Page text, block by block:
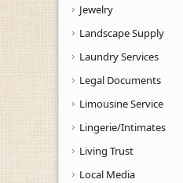
Jewelry
Landscape Supply
Laundry Services
Legal Documents
Limousine Service
Lingerie/Intimates
Living Trust
Local Media